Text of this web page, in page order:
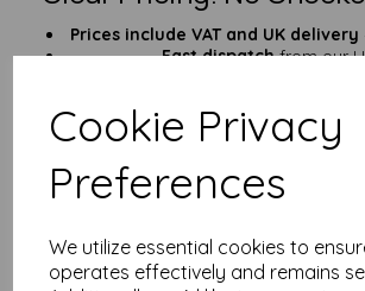
Cookie Privacy
Preferences
We utilize essential cookies to
operates effectively and remains
Prices include VAT and UK delivery
Fast dispatchfrom our
Outdoor signs and
Garden markers, QR signs,
Anyone fed up with soggy,
Prefer a lighter option? Try our
125gsm
Need something roomier? Check out